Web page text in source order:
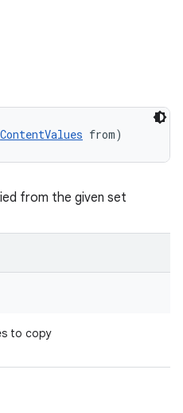
ContentValues from)
from the given set
to copy